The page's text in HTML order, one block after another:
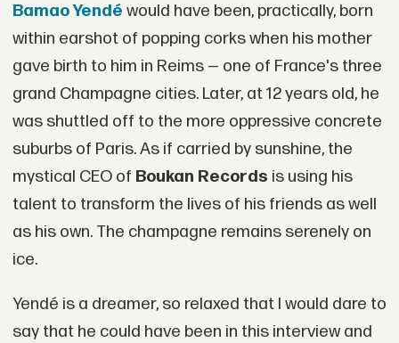
Bamao Yendé would have been, practically, born
within earshot of popping corks when his mother
gave birth to him in Reims — one of France's three
grand Champagne cities. Later, at 12 years old, he
was shuttled off to the more oppressive concrete
suburbs of Paris. As if carried by sunshine, the
mystical CEO of Boukan Records is using his
talent to transform the lives of his friends as well
as his own. The champagne remains serenely on
ice.
Yendé is a dreamer, so relaxed that I would dare to
say that he could have been in this interview and